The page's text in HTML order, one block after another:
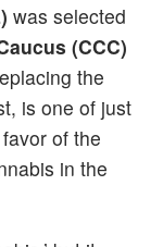
was selected
(CCC)
the
is one of just
of the
in the